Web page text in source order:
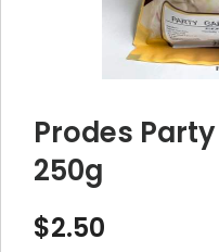
Prodes
250g
$2.50